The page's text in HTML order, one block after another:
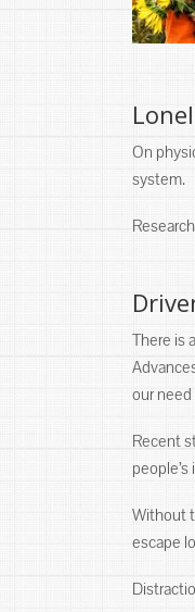
On
system.
There is
our
Recent
Without
escape